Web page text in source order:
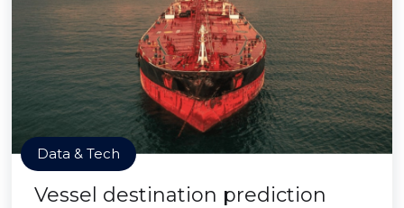
Data & Tech
Vessel destination prediction